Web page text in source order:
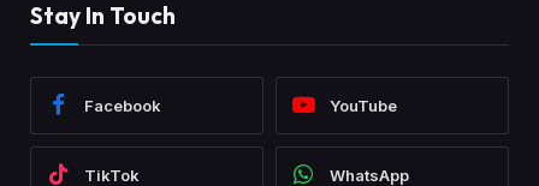
Stay In Touch
Facebook YouTube
TikTok WhatsApp